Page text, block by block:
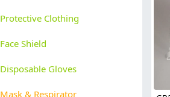
Protective Clothing
Face Shield
Disposable Gloves
Mask & Respirator